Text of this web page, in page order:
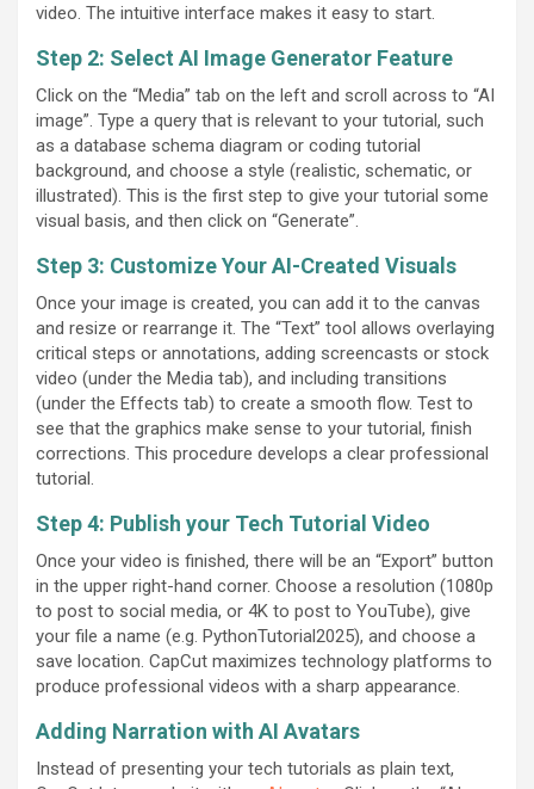
video. The intuitive interface makes it easy to start.
Step 2: Select AI Image Generator Feature
Click on the “Media” tab on the left and scroll across to “AI
image”. Type a query that is relevant to your tutorial, such
as a database schema diagram or coding tutorial
background, and choose a style (realistic, schematic, or
illustrated). This is the first step to give your tutorial some
visual basis, and then click on “Generate”.
Step 3: Customize Your AI-Created Visuals
Once your image is created, you can add it to the canvas
and resize or rearrange it. The “Text” tool allows overlaying
critical steps or annotations, adding screencasts or stock
video (under the Media tab), and including transitions
(under the Effects tab) to create a smooth flow. Test to
see that the graphics make sense to your tutorial, finish
corrections. This procedure develops a clear professional
tutorial.
Step 4: Publish your Tech Tutorial Video
Once your video is finished, there will be an “Export” button
in the upper right-hand corner. Choose a resolution (1080p
to post to social media, or 4K to post to YouTube), give
your file a name (e.g. PythonTutorial2025), and choose a
save location. CapCut maximizes technology platforms to
produce professional videos with a sharp appearance.
Adding Narration with AI Avatars
Instead of presenting your tech tutorials as plain text,